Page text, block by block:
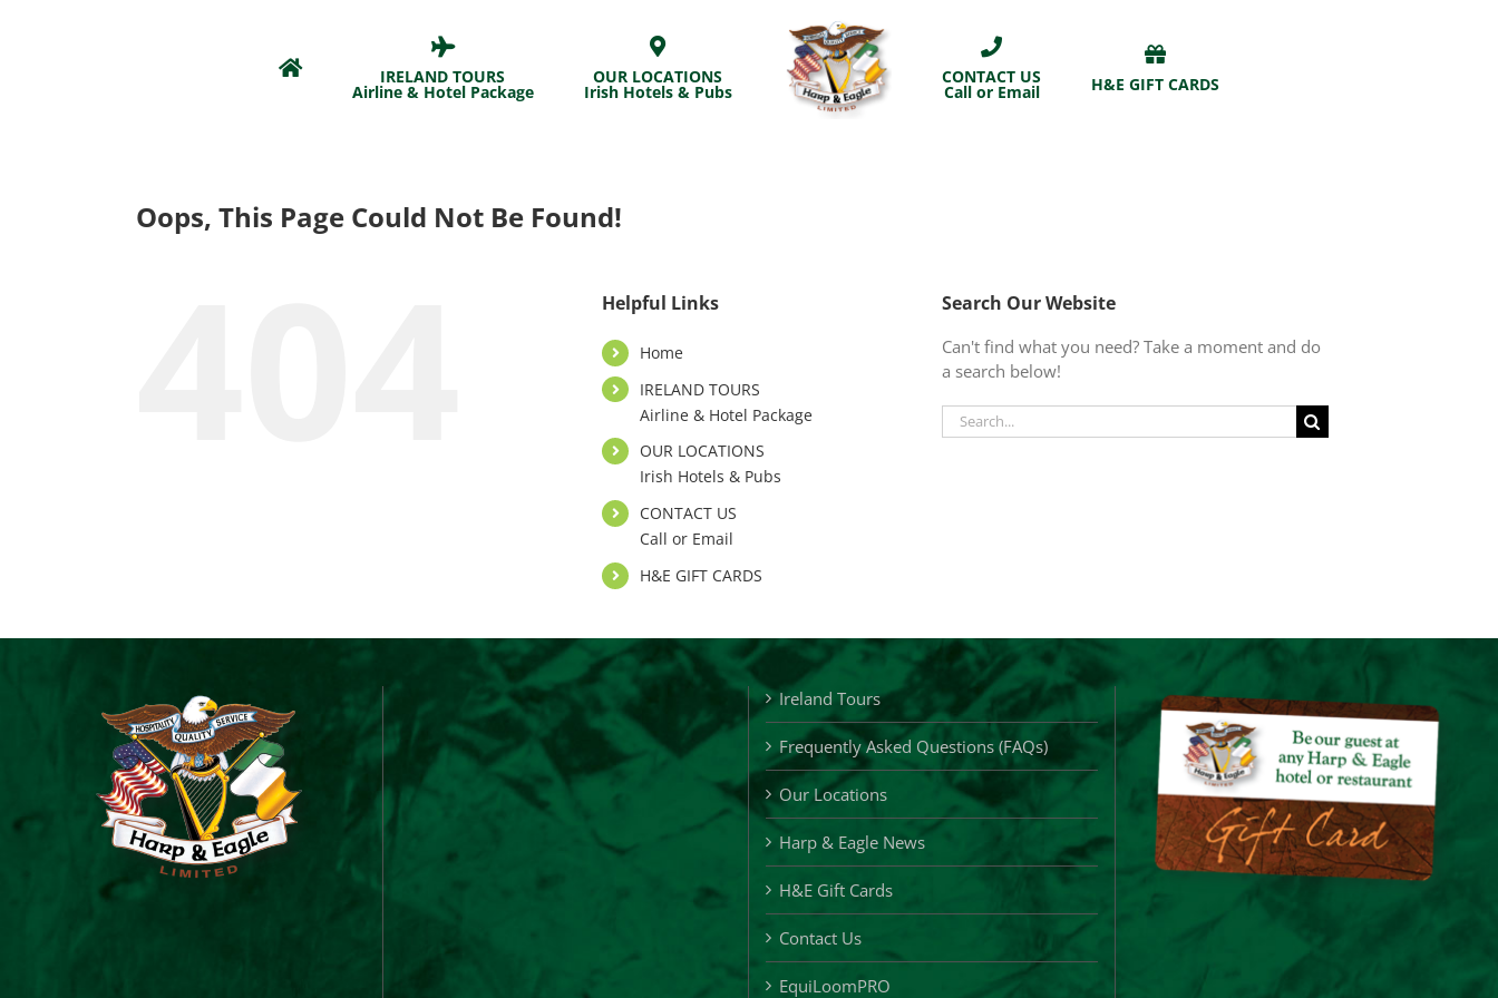
IRELAND TOURS
Airline & Hotel Package
OUR LOCATIONS
Irish Hotels & Pubs
CONTACT US
Call or Email H&E GIFT CARDS
Oops, This Page Could Not Be Found!
Helpful Links
Home
IRELAND TOURS
Airline & Hotel Package
OUR LOCATIONS
Irish Hotels & Pubs
CONTACT US
Call or Email
H&E GIFT CARDS
Search Our Website
Can't find what you need? Take a moment and do
a search below!
Search
for:
Ireland Tours
Frequently Asked Questions (FAQs)
Our Locations
Harp & Eagle News
H&E Gift Cards
Contact Us
EquiLoomPRO